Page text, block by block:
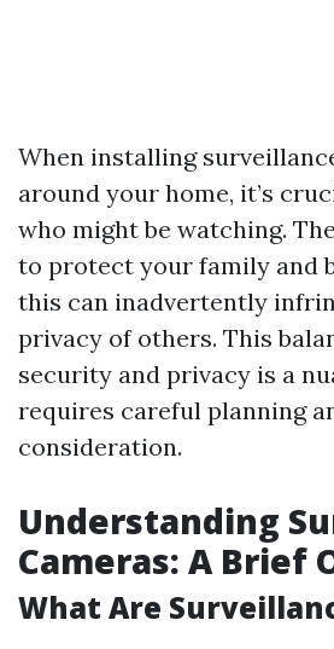
When installing
around your home, it’s
who might be watching.
to protect your family and
this can inadvertently
privacy of others. This
security and privacy is a
requires careful planning
consideration.
Understanding
Cameras: A Brief
What Are